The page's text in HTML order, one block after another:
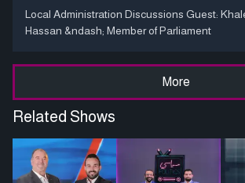
Local Administration Discussions Guest:
Hassan &ndash; Member of Parliament
More
Related Shows